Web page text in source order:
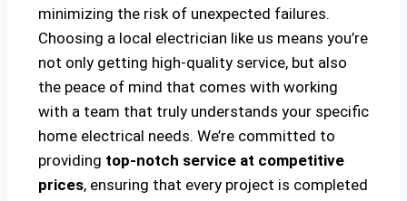
minimizing the risk of unexpected failures.
Choosing a local electrician like us means you’re
not only getting high-quality service, but also
the peace of mind that comes with working
with a team that truly understands your specific
home electrical needs. We’re committed to
providing top-notch service at competitive
prices, ensuring that every project is completed